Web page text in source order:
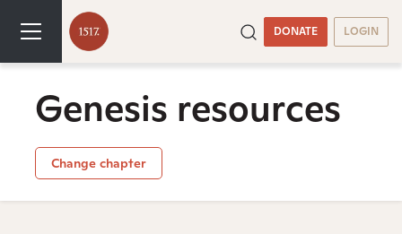
DONATE LOGIN
Genesis resources
Change chapter